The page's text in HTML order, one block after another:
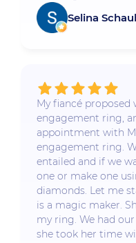
Selina
My fiancé
engagement ring,
appointment with
engagement ring.
entailed and if we
one or make one
diamonds. Let me
is a magic maker.
my ring. We had
she took her time